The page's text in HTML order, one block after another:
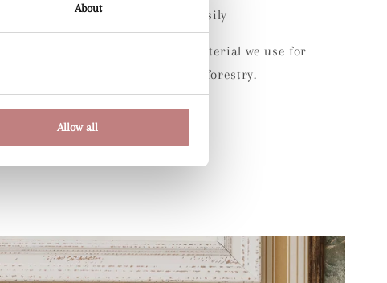
About
Allow all
Dry-removable: comes off easily
The wood raw material we use for
paper comes from sustainable forestry.